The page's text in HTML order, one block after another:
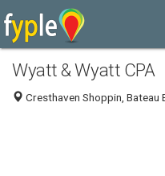
Wyatt & Wyatt CPA
Cresthaven Shoppin, Bateau